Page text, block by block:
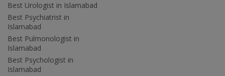
Best Urologist in Islamabad
Best Psychiatrist in
Islamabad
Best Pulmonologist in
Islamabad
Best Psychologist in
Islamabad